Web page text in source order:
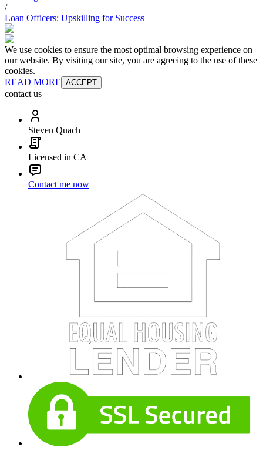
/
Loan Officers: Upskilling for Success
We use cookies to ensure the most optimal browsing experience on
our website. By visiting our site, you are agreeing to the use of these
cookies.
READ MORE ACCEPT
contact us
Steven Quach
Licensed in CA
Contact me now